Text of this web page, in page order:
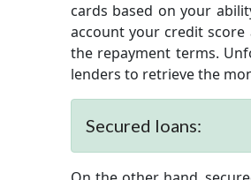
cards based on your
account your credit
the repayment terms.
lenders to retrieve the
Secured loans: